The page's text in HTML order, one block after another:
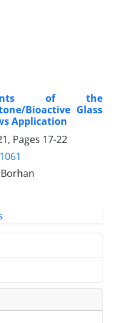
of the
Bioactive Glass
Application
Pages 17-22
Borhan